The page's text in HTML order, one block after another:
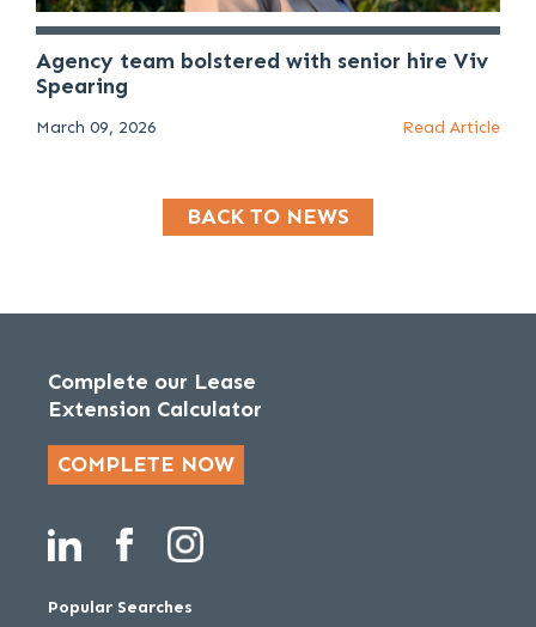
Agency team bolstered with senior hire Viv
Spearing
March 09, 2026 Read Article
BACK TO NEWS
Complete our Lease
Extension Calculator
COMPLETE NOW
Popular Searches